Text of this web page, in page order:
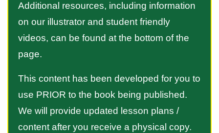
Additional resources, including information
on our illustrator and student friendly
videos, can be found at the bottom of the
page.
This content has been developed for you to
use PRIOR to the book being published.
We will provide updated lesson plans /
content after you receive a physical copy.